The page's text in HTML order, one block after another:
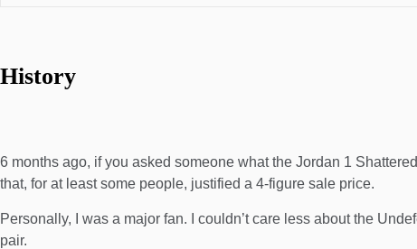
History
6 months ago, if you asked someone what the Jordan 1
that, for at least some people, justified a 4-figure sale price.
Personally, I was a major fan. I couldn’t care less about the
pair.